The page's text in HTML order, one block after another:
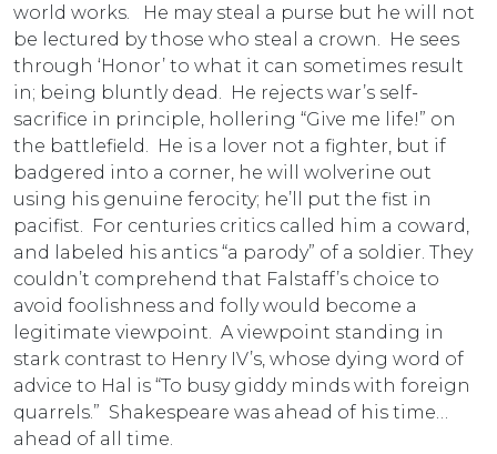
world works. He may steal a purse but he will not
be lectured by those who steal a crown. He sees
through ‘Honor’ to what it can sometimes result
in; being bluntly dead. He rejects war’s self-
sacrifice in principle, hollering “Give me life!” on
the battlefield. He is a lover not a fighter, but if
badgered into a corner, he will wolverine out
using his genuine ferocity; he’ll put the fist in
pacifist. For centuries critics called him a coward,
and labeled his antics “a parody” of a soldier. They
couldn’t comprehend that Falstaff’s choice to
avoid foolishness and folly would become a
legitimate viewpoint. A viewpoint standing in
stark contrast to Henry IV’s, whose dying word of
advice to Hal is “To busy giddy minds with foreign
quarrels.” Shakespeare was ahead of his time…
ahead of all time.